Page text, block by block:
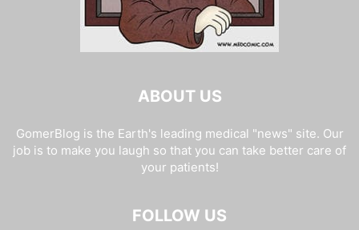
ABOUT US
GomerBlog is the Earth's leading medical "news" site. Our
job is to make you laugh so that you can take better care of
your patients!
FOLLOW US